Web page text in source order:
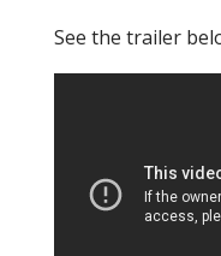
See the trailer